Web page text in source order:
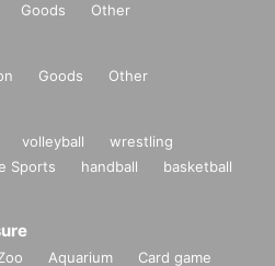
Goods Other
Goods Other
volleyball
wrestling
Sports handball
basketball
Aquarium
Card game